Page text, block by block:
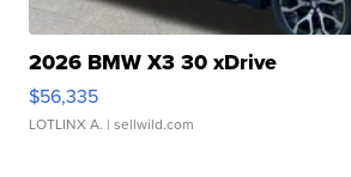
2026 BMW X3 30 xDrive
$56,335
LOTLINX A. | sellwild.com